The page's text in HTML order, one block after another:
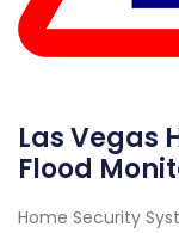
Las Vegas
Flood
Home Security